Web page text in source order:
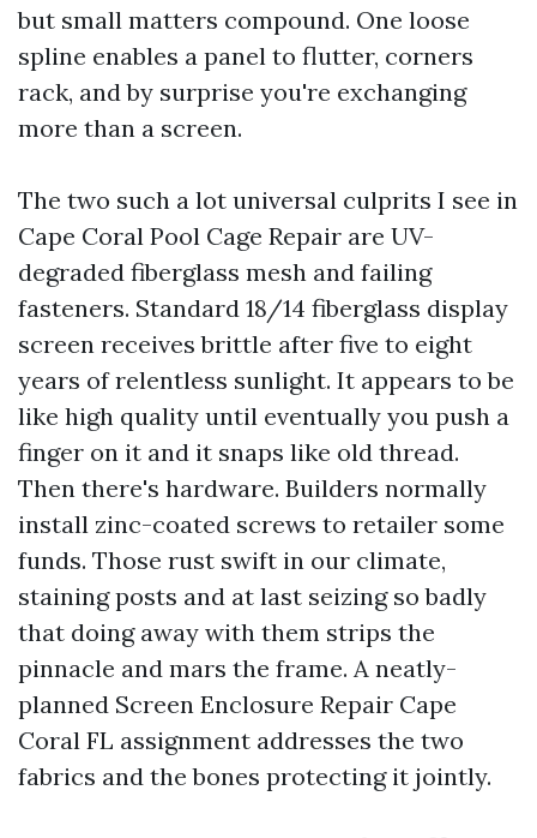
but small matters compound. One loose
spline enables a panel to flutter, corners
rack, and by surprise you're exchanging
more than a screen.
The two such a lot universal culprits I see in
Cape Coral Pool Cage Repair are UV-
degraded fiberglass mesh and failing
fasteners. Standard 18/14 fiberglass display
screen receives brittle after five to eight
years of relentless sunlight. It appears to be
like high quality until eventually you push a
finger on it and it snaps like old thread.
Then there's hardware. Builders normally
install zinc-coated screws to retailer some
funds. Those rust swift in our climate,
staining posts and at last seizing so badly
that doing away with them strips the
pinnacle and mars the frame. A neatly-
planned Screen Enclosure Repair Cape
Coral FL assignment addresses the two
fabrics and the bones protecting it jointly.